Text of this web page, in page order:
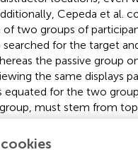
Cepeda et al.
two groups of
searched for the target
the passive group
the same displays
equated for the two
must stem from
The results
was specific to the